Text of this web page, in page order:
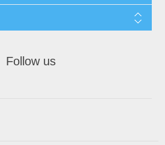
Follow us